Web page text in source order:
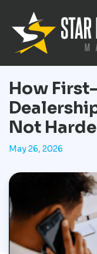
How
Not
May 26, 2026